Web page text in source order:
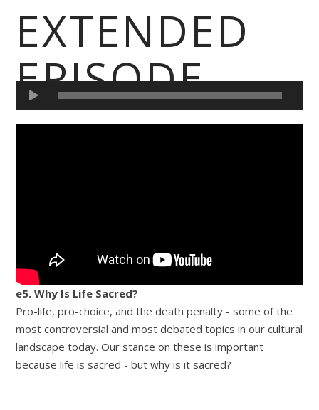
EXTENDED
EPISODE
e5. Why Is Life Sacred?
Pro-life, pro-choice, and the death penalty - some of the
most controversial and most debated topics in our cultural
landscape today. Our stance on these is important
because life is sacred - but why is it sacred?